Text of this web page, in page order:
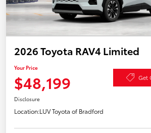
2026 Toyota RAV4 Limited
Your Price
$48,199 Get
Disclosure
Location:LUV Toyota of Bradford